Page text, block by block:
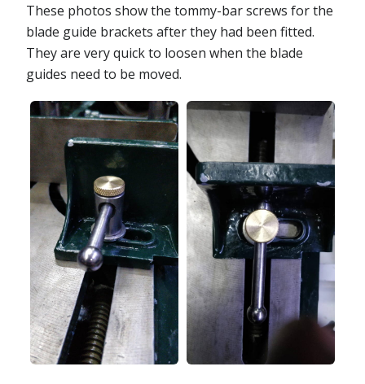
These photos show the tommy-bar screws for the
blade guide brackets after they had been fitted.
They are very quick to loosen when the blade
guides need to be moved.